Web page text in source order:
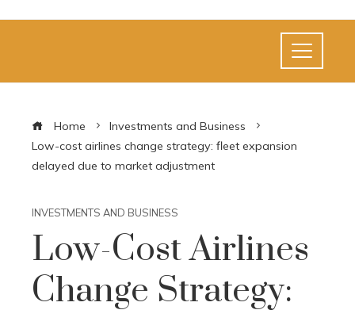
Home
Investments and Business
Low-cost airlines change strategy: fleet expansion
delayed due to market adjustment
INVESTMENTS AND BUSINESS
Low-Cost Airlines
Change Strategy: